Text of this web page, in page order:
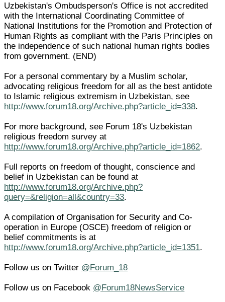
Uzbekistan's Ombudsperson's Office is not accredited
with the International Coordinating Committee of
National Institutions for the Promotion and Protection of
Human Rights as compliant with the Paris Principles on
the independence of such national human rights bodies
from government. (END)
For a personal commentary by a Muslim scholar,
advocating religious freedom for all as the best antidote
to Islamic religious extremism in Uzbekistan, see
http://www.forum18.org/Archive.php?article_id=338.
For more background, see Forum 18's Uzbekistan
religious freedom survey at
http://www.forum18.org/Archive.php?article_id=1862.
Full reports on freedom of thought, conscience and
belief in Uzbekistan can be found at
http://www.forum18.org/Archive.php?
query=&religion=all&country=33.
A compilation of Organisation for Security and Co-
operation in Europe (OSCE) freedom of religion or
belief commitments is at
http://www.forum18.org/Archive.php?article_id=1351.
Follow us on Twitter @Forum_18
Follow us on Facebook @Forum18NewsService